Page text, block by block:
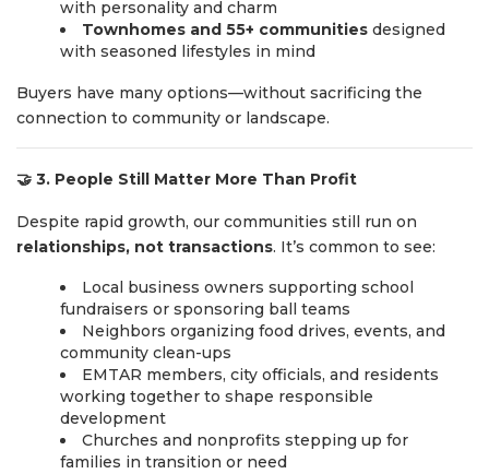
with personality and charm
Townhomes and 55+ communities designed
with seasoned lifestyles in mind
Buyers have many options—without sacrificing the
connection to community or landscape.
🤝 3. People Still Matter More Than Profit
Despite rapid growth, our communities still run on
relationships, not transactions. It’s common to see:
Local business owners supporting school
fundraisers or sponsoring ball teams
Neighbors organizing food drives, events, and
community clean-ups
EMTAR members, city officials, and residents
working together to shape responsible
development
Churches and nonprofits stepping up for
families in transition or need